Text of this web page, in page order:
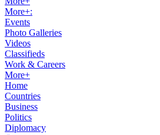
More+:
Events
Photo Galleries
Videos
Classifieds
Work & Careers
More+
Home
Countries
Business
Politics
Diplomacy